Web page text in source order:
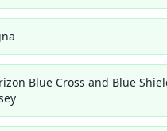
Blue Cross and Blue